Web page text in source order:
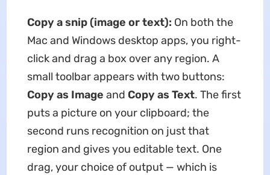
Copy a snip (image or text): On both the
Mac and Windows desktop apps, you right-
click and drag a box over any region. A
small toolbar appears with two buttons:
Copy as Image and Copy as Text. The first
puts a picture on your clipboard; the
second runs recognition on just that
region and gives you editable text. One
drag, your choice of output — which is